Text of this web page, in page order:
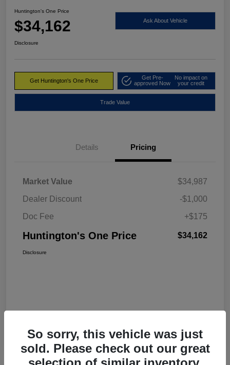
Huntington's One Price
$34,162 Ask About Vehicle
Disclosure
Get Huntington's One Price
Get Pre-
approved Now
No impact on
your credit
Trade Value
Details Pricing
Market Value
$34,987
Dealer Discount
-$1,000
Doc Fee
+$175
Huntington's One Price $34,162
Disclosure
So sorry, this vehicle was just
sold. Please check out our great